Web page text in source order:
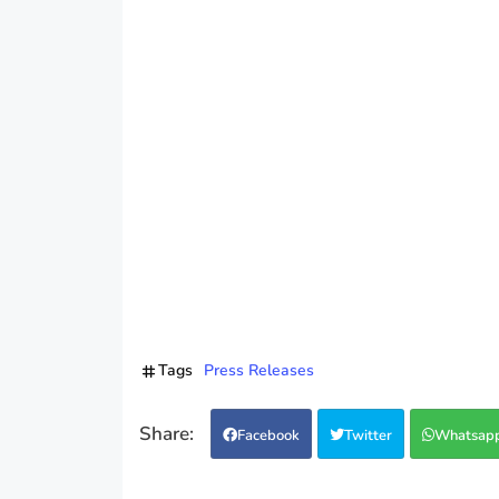
Tags Press Releases
Facebook Twitter